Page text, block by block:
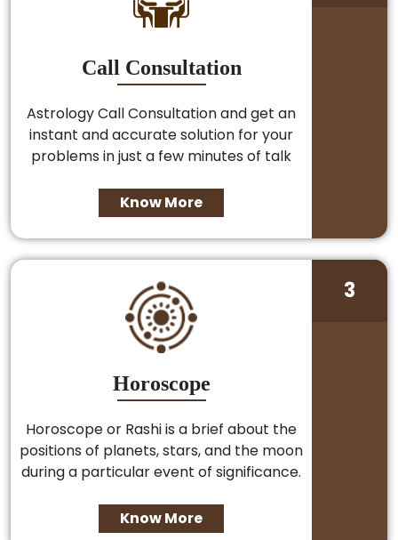
Call Consultation
Astrology Call Consultation and get an
instant and accurate solution for your
problems in just a few minutes of talk
Know More
Horoscope
Horoscope or Rashi is a brief about the
positions of planets, stars, and the moon
during a particular event of significance.
Know More
3